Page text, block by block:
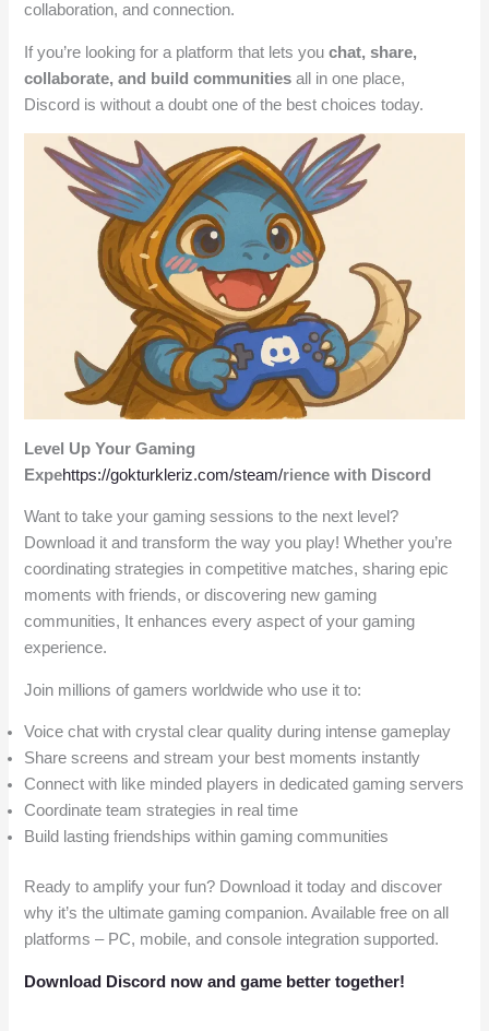
collaboration, and connection.
If you’re looking for a platform that lets youchat, share,
collaborate, and build communities all in one place,
Discord is without a doubt one of the best choices today.
Level Up Your Gaming
Expehttps://gokturkleriz.com/steam/rience with Discord
Want to take your gaming sessions to the next level?
Download it and transform the way you play! Whether you’re
coordinating strategies in competitive matches, sharing epic
moments with friends, or discovering new gaming
communities, It enhances every aspect of your gaming
experience.
Join millions of gamers worldwide who use it to:
Voice chat with crystal clear quality during intense gameplay
Share screens and stream your best moments instantly
Connect with like minded players in dedicated gaming servers
Coordinate team strategies in real time
Build lasting friendships within gaming communities
Ready to amplify your fun? Download it today and discover
why it’s the ultimate gaming companion. Available free on all
platforms – PC, mobile, and console integration supported.
Download Discord now and game better together!